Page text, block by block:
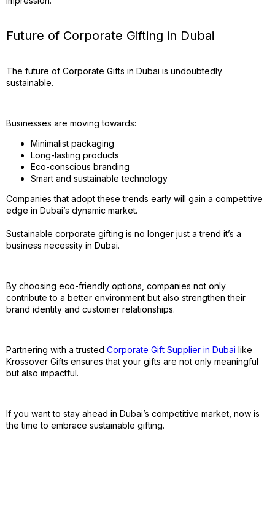
Future of Corporate Gifting in Dubai
The future of Corporate Gifts in Dubai is undoubtedly
sustainable.
Businesses are moving towards:
Minimalist packaging
Long-lasting products
Eco-conscious branding
Smart and sustainable technology
Companies that adopt these trends early will gain a competitive
edge in Dubai’s dynamic market.
Sustainable corporate gifting is no longer just a trend it’s a
business necessity in Dubai.
By choosing eco-friendly options, companies not only
contribute to a better environment but also strengthen their
brand identity and customer relationships.
Partnering with a trusted Corporate Gift Supplier in Dubai like
Krossover Gifts ensures that your gifts are not only meaningful
but also impactful.
If you want to stay ahead in Dubai’s competitive market, now is
the time to embrace sustainable gifting.